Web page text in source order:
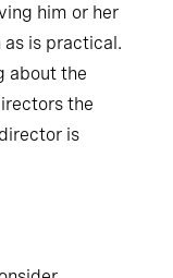
him or her
is practical.
about the
the
is